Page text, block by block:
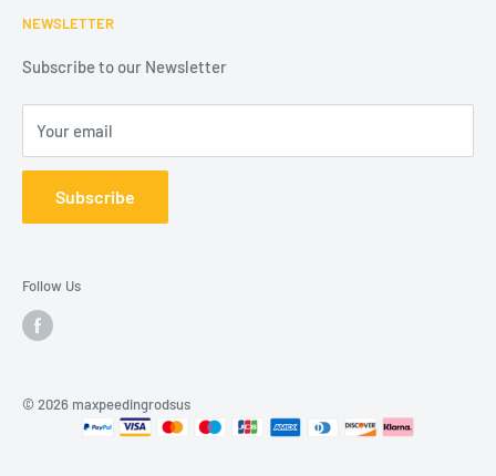
Shipping Policy
Intellectual Property Rights
About us
Affiliates
NEWSLETTER
Subscribe to our Newsletter
Your email
Subscribe
Follow Us
© 2026 maxpeedingrodsus